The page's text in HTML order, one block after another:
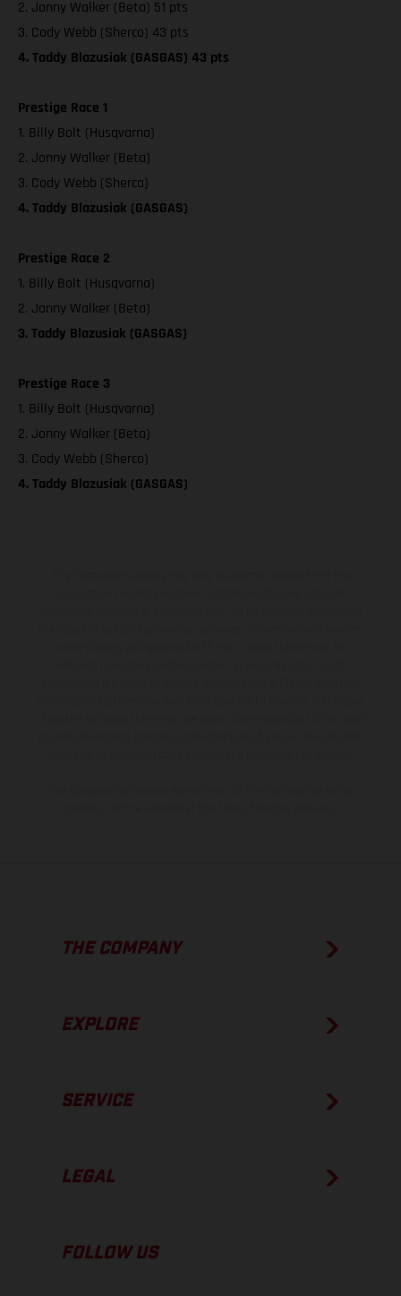
2. Jonny Walker (Beta) 51 pts
3. Cody Webb (Sherco) 43 pts
4. Taddy Blazusiak (GASGAS) 43 pts
Prestige Race 1
1. Billy Bolt (Husqvarna)
2. Jonny Walker (Beta)
3. Cody Webb (Sherco)
4. Taddy Blazusiak (GASGAS)
Prestige Race 2
1. Billy Bolt (Husqvarna)
2. Jonny Walker (Beta)
3. Taddy Blazusiak (GASGAS)
Prestige Race 3
1. Billy Bolt (Husqvarna)
2. Jonny Walker (Beta)
3. Cody Webb (Sherco)
4. Taddy Blazusiak (GASGAS)
THE COMPANY
EXPLORE
SERVICE
LEGAL
FOLLOW US